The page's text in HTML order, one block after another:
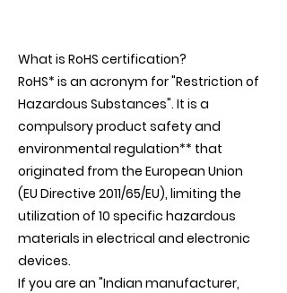
What is RoHS certification?
RoHS* is an acronym for "Restriction of
Hazardous Substances". It is a
compulsory product safety and
environmental regulation** that
originated from the European Union
(EU Directive 2011/65/EU), limiting the
utilization of 10 specific hazardous
materials in electrical and electronic
devices.
If you are an "Indian manufacturer,